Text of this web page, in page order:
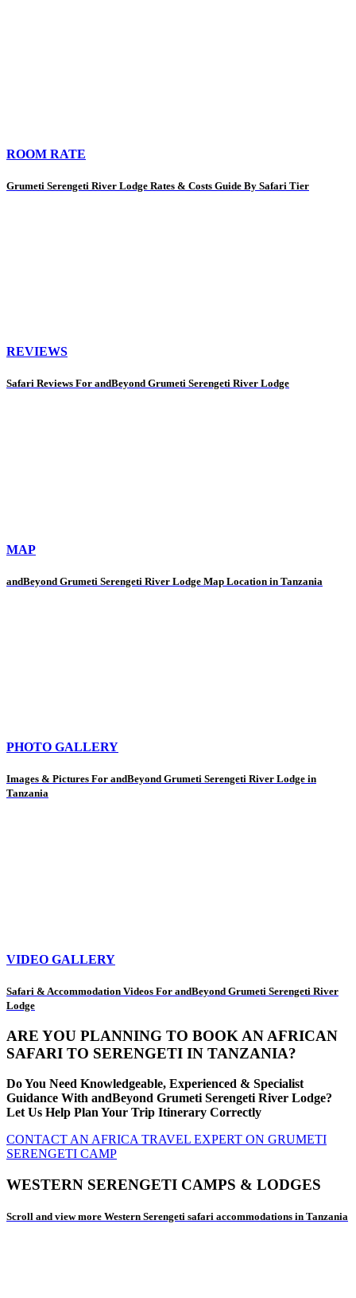
ROOM RATE
Grumeti Serengeti River Lodge Rates & Costs Guide By Safari Tier
REVIEWS
Safari Reviews For andBeyond Grumeti Serengeti River Lodge
MAP
andBeyond Grumeti Serengeti River Lodge Map Location in Tanzania
PHOTO GALLERY
Images & Pictures For andBeyond Grumeti Serengeti River Lodge in
Tanzania
VIDEO GALLERY
Safari & Accommodation Videos For andBeyond Grumeti Serengeti River
Lodge
ARE YOU PLANNING TO BOOK AN AFRICAN
SAFARI TO SERENGETI IN TANZANIA?
Do You Need Knowledgeable, Experienced & Specialist
Guidance With andBeyond Grumeti Serengeti River Lodge?
Let Us Help Plan Your Trip Itinerary Correctly
CONTACT AN AFRICA TRAVEL EXPERT ON GRUMETI
SERENGETI CAMP
WESTERN SERENGETI CAMPS & LODGES
Scroll and view more Western Serengeti safari accommodations in Tanzania